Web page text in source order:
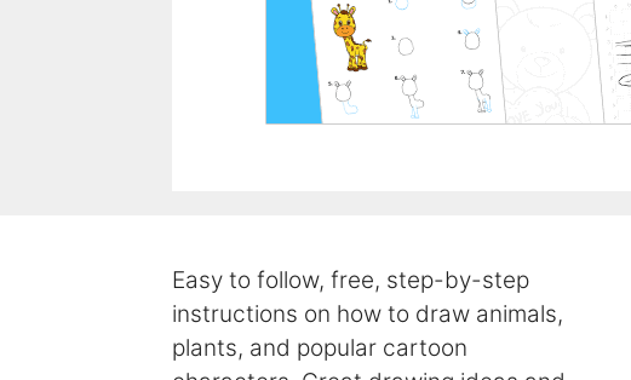
Easy to follow, free, step-by-step
instructions on how to draw animals,
plants, and popular cartoon